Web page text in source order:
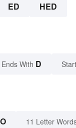
ED HED
With D
O 11 Letter